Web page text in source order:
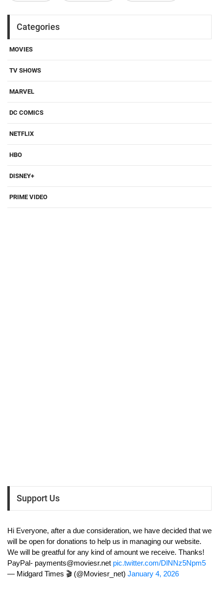
Categories
MOVIES
TV SHOWS
MARVEL
DC COMICS
NETFLIX
HBO
DISNEY+
PRIME VIDEO
Support Us
Hi Everyone, after a due consideration, we have decided that we
will be open for donations to help us in managing our website.
We will be greatful for any kind of amount we receive. Thanks!
PayPal- payments@moviesr.net pic.twitter.com/DlNNz5Npm5
— Midgard Times 🎬 (@Moviesr_net) January 4, 2026